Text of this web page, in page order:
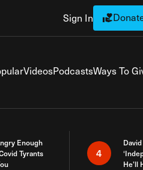
Sign In
VideosPodcastsWays To
Enough
Tyrants
4
He’ll